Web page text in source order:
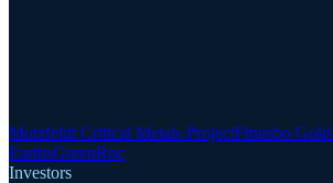
Motzfeldt Critical Metals ProjectFinnsbo
EarthsGreenRoc
Investors